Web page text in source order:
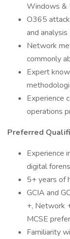
Windows &
O365
and analysis
Network
commonly
Expert
Experience
operations
Preferred
Experience
digital
5+ years of
GCIA and
+, Network
MCSE
Familiarity